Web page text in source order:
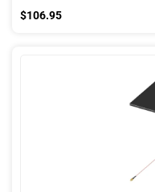
$106.95